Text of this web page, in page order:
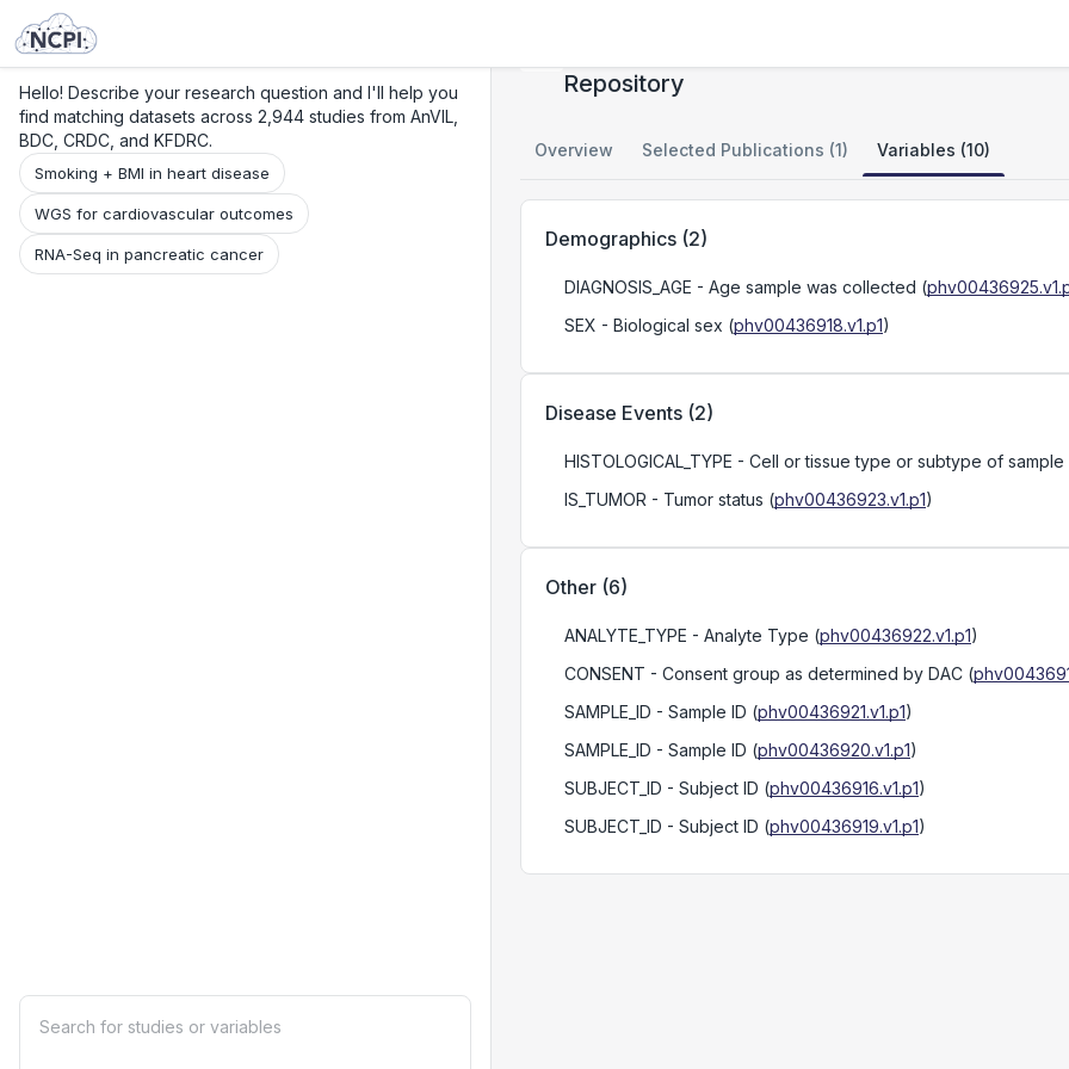
Hello! Describe your research question and I'll help you
find matching datasets across 2,944 studies from AnVIL,
BDC, CRDC, and KFDRC.
Smoking + BMI in heart disease
WGS for cardiovascular outcomes
RNA-Seq in pancreatic cancer
Repository
Overview Selected Publications (1) Variables (10)
Demographics (2)
DIAGNOSIS_AGE - Age sample was collected (
SEX - Biological sex (phv00436918.v1.p1)
Disease Events (2)
HISTOLOGICAL_TYPE - Cell or tissue type or subtype of sample
IS_TUMOR - Tumor status (phv00436923.v1.p1)
Other (6)
ANALYTE_TYPE - Analyte Type (phv00436922.v1.p1)
CONSENT - Consent group as determined by DAC (
SAMPLE_ID - Sample ID (phv00436921.v1.p1)
SAMPLE_ID - Sample ID (phv00436920.v1.p1)
SUBJECT_ID - Subject ID (phv00436916.v1.p1)
SUBJECT_ID - Subject ID (phv00436919.v1.p1)